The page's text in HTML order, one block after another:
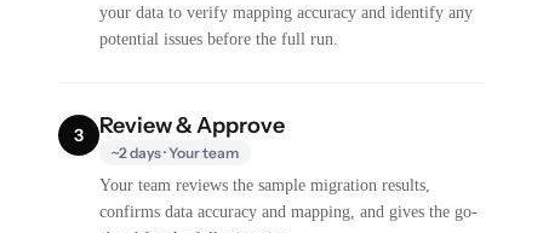
your data to verify mapping accuracy and identify any
potential issues before the full run.
3 Review & Approve
~2 days · Your team
Your team reviews the sample migration results,
confirms data accuracy and mapping, and gives the go-